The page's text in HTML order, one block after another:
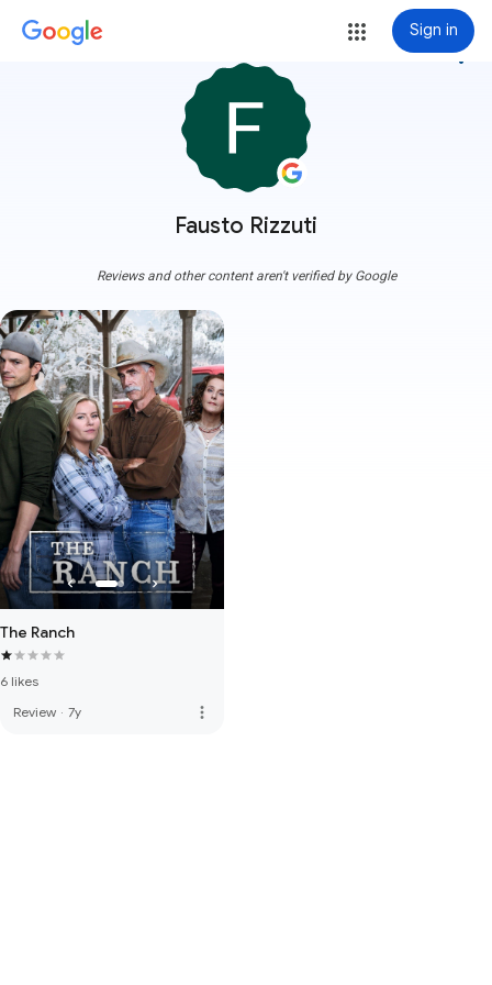
Sign in
Fausto Rizzuti
more_vert
Reviews and other content aren't verified by Google
The Ranch
6 likes
Review · 7y more_vert